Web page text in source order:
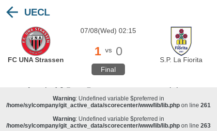
/home/sylcompany/git_active_data/scorecenter/www/lib/lib.php
Deprecated: stristr(): Passing null to parameter #1 ($haystack) of type string is
deprecated in/home/sylcompany/git_active_data/scorecenter/www/lib/lib.php
Warning
: Undefined variable $preferred in
/home/sylcompany/git_active_data/scorecenter/www/lib/lib.php
Warning: Undefined variable $preferred in
/home/sylcompany/git_active_data/scorecenter/www/lib/lib.php on line 261
Warning: Undefined variable $preferred in
/home/sylcompany/git_active_data/scorecenter/www/lib/lib.php on line 263
UECL
FC UNA Strassen
07/08(Wed) 02:15
1 vs 0
Final
S.P. La Fiorita